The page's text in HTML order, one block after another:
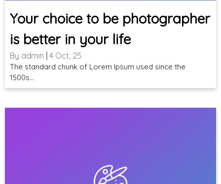
Your choice to be photographer
is better in your life
By admin 4 Oct, 25
The standard chunk of Lorem Ipsum used since the
1500s…